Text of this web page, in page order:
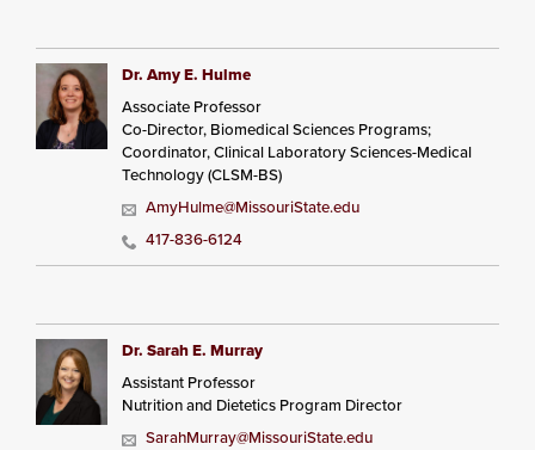
Dr. Amy E. Hulme
Associate Professor
Co-Director, Biomedical Sciences Programs;
Coordinator, Clinical Laboratory Sciences-Medical
Technology (CLSM-BS)
AmyHulme@MissouriState.edu
417-836-6124
Dr. Sarah E. Murray
Assistant Professor
Nutrition and Dietetics Program Director
SarahMurray@MissouriState.edu